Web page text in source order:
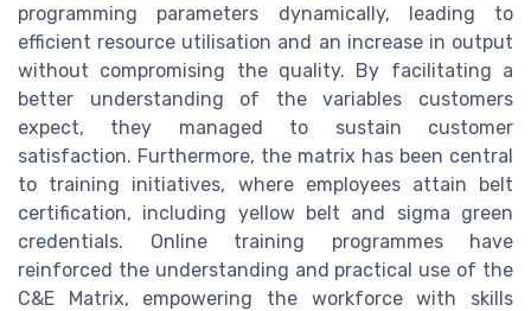
programming parameters dynamically, leading to
efficient resource utilisation and an increase in output
without compromising the quality. By facilitating a
better understanding of the variables customers
expect, they managed to sustain customer
satisfaction. Furthermore, the matrix has been central
to training initiatives, where employees attain belt
certification, including yellow belt and sigma green
credentials. Online training programmes have
reinforced the understanding and practical use of the
C&E Matrix, empowering the workforce with skills